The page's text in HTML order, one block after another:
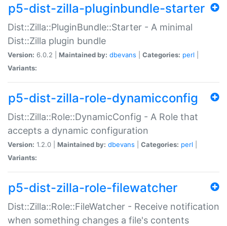
p5-dist-zilla-pluginbundle-starter
Dist::Zilla::PluginBundle::Starter - A minimal
Dist::Zilla plugin bundle
Version: 6.0.2 | Maintained by: dbevans Categories: perl
Variants:
p5-dist-zilla-role-dynamicconfig
Dist::Zilla::Role::DynamicConfig - A Role that
accepts a dynamic configuration
Version: 1.2.0 | Maintained by: dbevans Categories: perl
Variants:
p5-dist-zilla-role-filewatcher
Dist::Zilla::Role::FileWatcher - Receive notification
when something changes a file's contents